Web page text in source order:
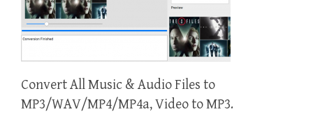
Convert All Music & Audio Files to
MP3/WAV/MP4/MP4a, Video to MP3.